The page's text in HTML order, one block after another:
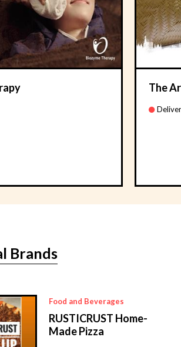
The
Brands
Food and Beverages
RUSTICRUST Home-
Made Pizza